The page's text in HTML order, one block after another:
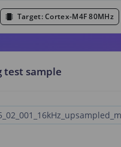
Target:Cortex-M4F 80MHz
test sample